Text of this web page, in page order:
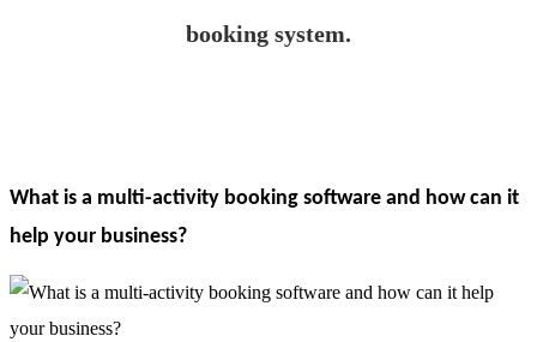
booking system.
What is a multi-activity booking software and how can it
help your business?